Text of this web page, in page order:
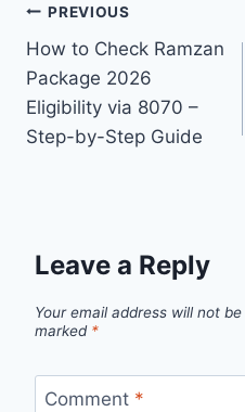
Post
navigation
PREVIOUS
How to Check Ramzan
Package 2026
Eligibility via 8070 –
Step-by-Step Guide
Leave a Reply
Your email address will not be
marked *
Comment *